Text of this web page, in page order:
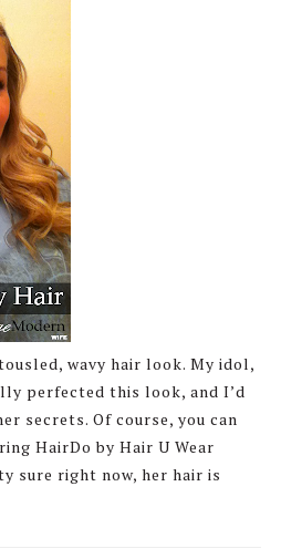
wavy hair look. My idol,
perfected this look, and I’d
secrets. Of course, you can
HairDo by Hair U Wear
sure right now, her hair is